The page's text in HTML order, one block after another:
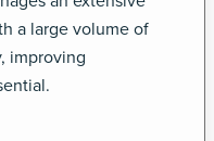
a large volume of
improving